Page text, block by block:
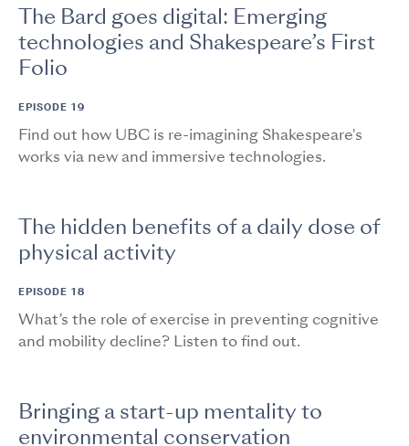
The Bard goes digital: Emerging
technologies and Shakespeare’s First
Folio
EPISODE 19
Find out how UBC is re-imagining Shakespeare's
works via new and immersive technologies.
The hidden benefits of a daily dose of
physical activity
EPISODE 18
What’s the role of exercise in preventing cognitive
and mobility decline? Listen to find out.
Bringing a start-up mentality to
environmental conservation